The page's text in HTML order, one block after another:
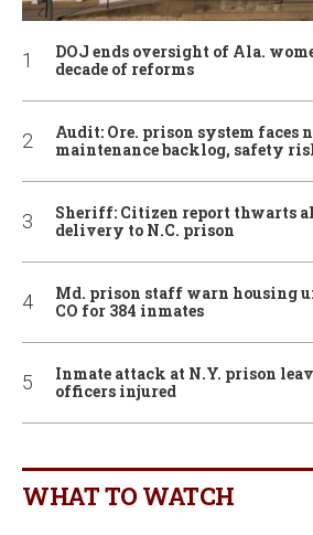
DOJ ends oversight of Ala.
decade of reforms
Audit: Ore. prison system faces
maintenance backlog, safety
Sheriff: Citizen report thwarts
delivery to N.C. prison
Md. prison staff warn housing
CO for 384 inmates
Inmate attack at N.Y. prison
officers injured
WHAT TO WATCH